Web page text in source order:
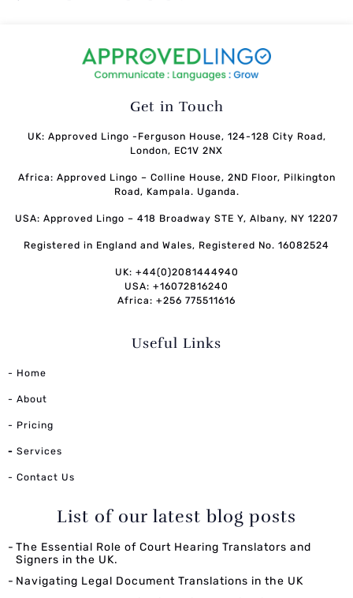
Get in Touch
UK: Approved Lingo -Ferguson House, 124-128 City Road,
London, EC1V 2NX
Africa: Approved Lingo – Colline House, 2ND Floor, Pilkington
Road, Kampala. Uganda.
USA: Approved Lingo – 418 Broadway STE Y, Albany, NY 12207
Registered in England and Wales, Registered No. 16082524
UK: +44(0)2081444940
USA: +16072816240
Africa: +256 775511616
Useful Links
- Home
- About
- Pricing
- Services
- Contact Us
List of our latest blog posts
The Essential Role of Court Hearing Translators and
Signers in the UK.
Navigating Legal Document Translations in the UK